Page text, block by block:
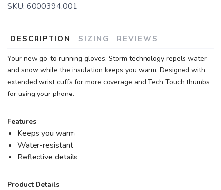
SKU: 6000394.001
DESCRIPTION SIZING REVIEWS
Your new go-to running gloves. Storm technology repels water
and snow while the insulation keeps you warm. Designed with
extended wrist cuffs for more coverage and Tech Touch thumbs
for using your phone.
Features
Keeps you warm
Water-resistant
Reflective details
Product Details